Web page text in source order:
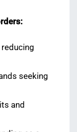
seeking
and